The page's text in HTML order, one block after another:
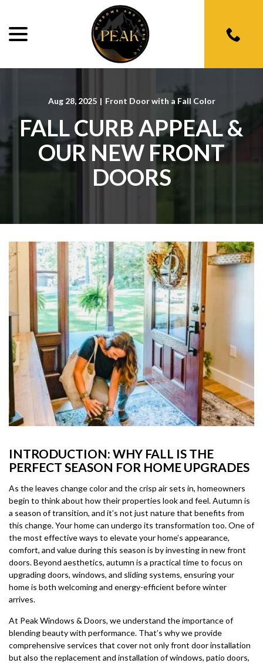
Content
Aug 28, 2025 | Front Door with a Fall Color
FALL CURB APPEAL &
OUR NEW FRONT
DOORS
INTRODUCTION: WHY FALL IS THE
PERFECT SEASON FOR HOME UPGRADES
As the leaves change color and the crisp air sets in, homeowners
begin to think about how their properties look and feel. Autumn is
a season of transition, and it’s not just nature that benefits from
this change. Your home can undergo its transformation too. One of
the most effective ways to elevate your home’s appearance,
comfort, and value during this season is by investing in new front
doors. Beyond aesthetics, autumn is a practical time to focus on
upgrading doors, windows, and sliding systems, ensuring your
home is both welcoming and energy-efficient before winter
arrives.
At Peak Windows & Doors, we understand the importance of
blending beauty with performance. That’s why we provide
comprehensive services that cover not only front door installation
but also the replacement and installation of windows, patio doors,